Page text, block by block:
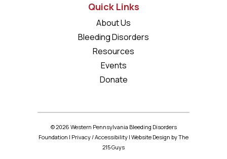
Quick Links
About Us
Bleeding Disorders
Resources
Events
Donate
© 2026 Western Pennsylvania Bleeding Disorders
Foundation | Privacy/Accessibility | Website Design by The
215 Guys